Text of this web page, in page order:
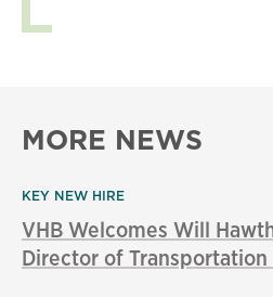
MORE NEWS
KEY NEW HIRE
VHB Welcomes Will
Director of